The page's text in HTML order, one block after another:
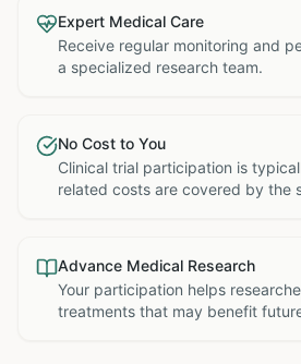
Expert Medical Care
Receive regular monitoring and
a specialized research team.
No Cost to You
Clinical trial participation is
related costs are covered by the
Advance Medical Research
Your participation helps
treatments that may benefit